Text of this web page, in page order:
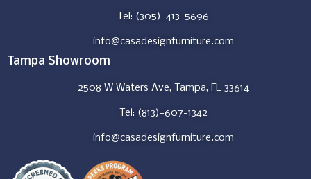
Tel: (305)-413-5696
info@casadesignfurniture.com
Tampa Showroom
2508 W Waters Ave, Tampa, FL 33614
Tel: (813)-607-1342
info@casadesignfurniture.com